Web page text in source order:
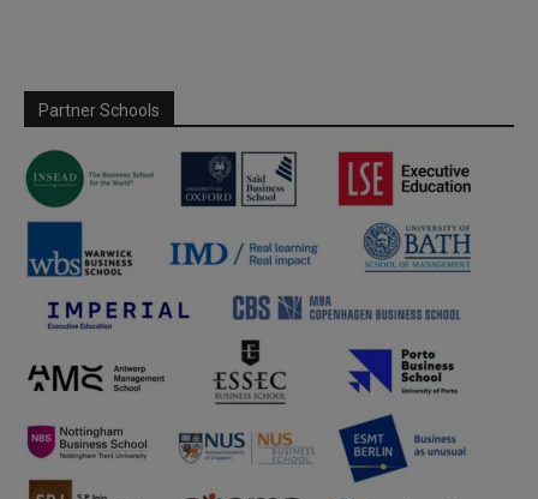
Partner Schools